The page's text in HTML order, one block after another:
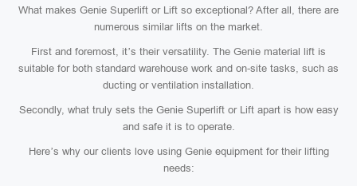
What makes Genie Superlift or Lift so exceptional? After all, there are
numerous similar lifts on the market.
First and foremost, it’s their versatility. The Genie material lift is
suitable for both standard warehouse work and on-site tasks, such as
ducting or ventilation installation.
Secondly, what truly sets the Genie Superlift or Lift apart is how easy
and safe it is to operate.
Here’s why our clients love using Genie equipment for their lifting
needs: